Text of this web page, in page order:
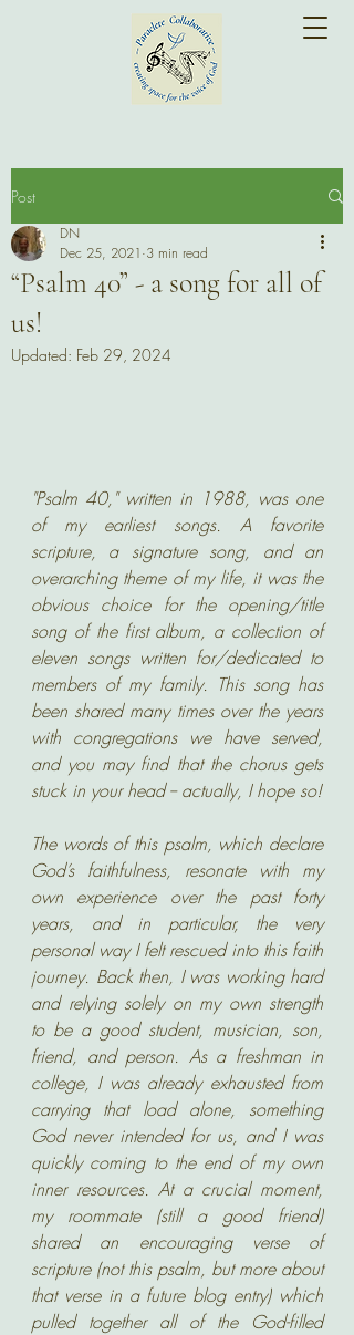
Post
“Psalm 40” - a song for all of
us!
DN
Dec 25, 2021 3 min read
Updated: Feb 29, 2024
"Psalm 40," written in 1988, was one
of my earliest songs. A favorite
scripture, a signature song, and an
overarching theme of my life, it was the
obvious choice for the opening/title
song of the first album, a collection of
eleven songs written for/dedicated to
members of my family. This song has
been shared many times over the years
with congregations we have served,
and you may find that the chorus gets
stuck in your head -- actually, I hope so!
The words of this psalm, which declare
God’s faithfulness, resonate with my
own experience over the past forty
years, and in particular, the very
personal way I felt rescued into this faith
journey. Back then, I was working hard
and relying solely on my own strength
to be a good student, musician, son,
friend, and person. As a freshman in
college, I was already exhausted from
carrying that load alone, something
God never intended for us, and I was
quickly coming to the end of my own
inner resources. At a crucial moment,
my roommate (still a good friend)
shared an encouraging verse of
scripture (not this psalm, but more about
that verse in a future blog entry) which
pulled together all of the God-filled